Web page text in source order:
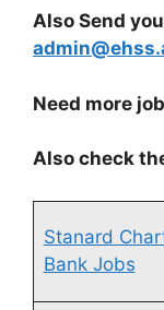
Also Send
Need more
Also check
Stanard
Bank Jobs